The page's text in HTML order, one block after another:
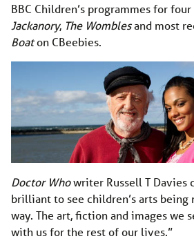
BBC Children’s programmes for
Jackanory, The Womblesand most
Boaton CBeebies.
Doctor Whowriter Russell T Davies
brilliant to see children’s arts being
way. The art, fiction and images we
with us for the rest of our lives.”